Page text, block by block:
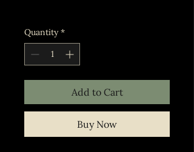
Quantity *
Add to Cart
Buy Now